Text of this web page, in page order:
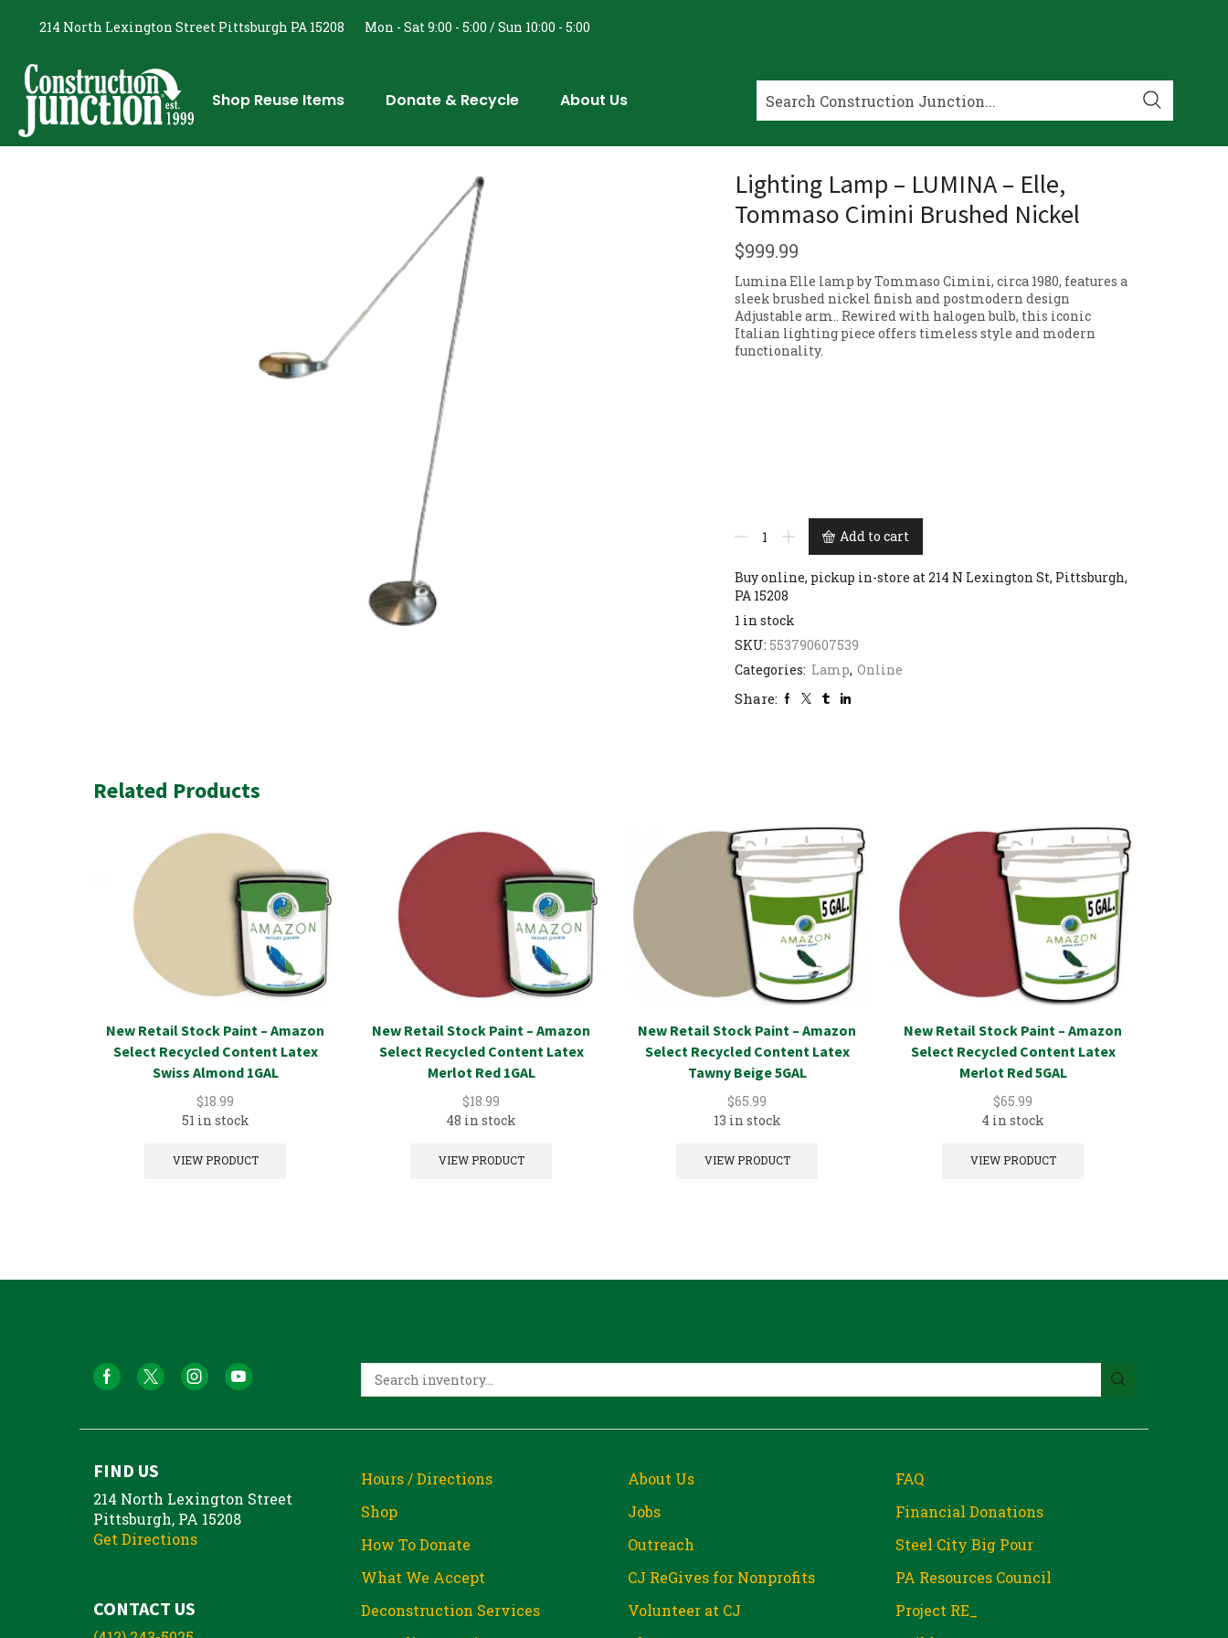
214 North Lexington Street Pittsburgh PA 15208 Mon - Sat 9:00 - 5:00 / Sun 10:00 - 5:00
Shop Reuse Items Donate & Recycle About Us
Lighting Lamp – LUMINA – Elle,
Tommaso Cimini Brushed Nickel
$999.99
Lumina Elle lamp by Tommaso Cimini, circa 1980, features a
sleek brushed nickel finish and postmodern design
Adjustable arm.. Rewired with halogen bulb, this iconic
Italian lighting piece offers timeless style and modern
functionality.
Add to cart
Buy online, pickup in-store at 214 N Lexington St, Pittsburgh,
PA 15208
1 in stock
SKU: 553790607539
Categories: Lamp, Online
Share:
Related Products
New Retail Stock Paint – Amazon
Select Recycled Content Latex
Swiss Almond 1GAL
$18.99
51 in stock
VIEW PRODUCT
New Retail Stock Paint – Amazon
Select Recycled Content Latex
Merlot Red 1GAL
$18.99
48 in stock
VIEW PRODUCT
New Retail Stock Paint – Amazon
Select Recycled Content Latex
Tawny Beige 5GAL
$65.99
13 in stock
VIEW PRODUCT
New Retail Stock Paint – Amazon
Select Recycled Content Latex
Merlot Red 5GAL
$65.99
4 in stock
VIEW PRODUCT
FIND US
214 North Lexington Street
Pittsburgh, PA 15208
Get Directions
CONTACT US
Hours / Directions
Shop
How To Donate
What We Accept
Deconstruction Services
About Us
Jobs
Outreach
CJ ReGives for Nonprofits
Volunteer at CJ
FAQ
Financial Donations
Steel City Big Pour
PA Resources Council
Project RE_